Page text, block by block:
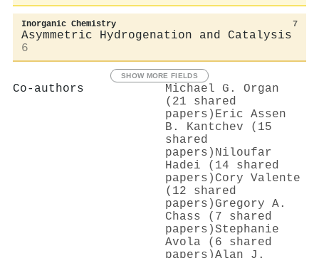
Inorganic Chemistry 7
Asymmetric Hydrogenation and Catalysis
6
SHOW MORE FIELDS
Co-authors
Michael G. Organ
(21 shared
papers) Eric Assen
B. Kantchev (15
shared
papers) Niloufar
Hadei (14 shared
papers) Cory Valente
(12 shared
papers) Gregory A.
Chass (7 shared
papers)Stephanie
Avola (6 shared
papers)Alan J.